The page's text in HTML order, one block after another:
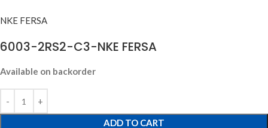
NKE FERSA
6003-2RS2-C3-NKE FERSA
Available on backorder
ADD TO CART